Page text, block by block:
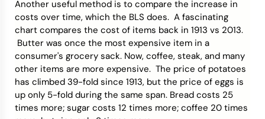
Another useful method is to compare the increase in
costs over time, which the BLS does. A fascinating
chart compares the cost of items back in 1913 vs 2013.
Butter was once the most expensive item in a
consumer's grocery sack. Now, coffee, steak, and many
other items are more expensive. The price of potatoes
has climbed 39-fold since 1913, but the price of eggs is
up only 5-fold during the same span. Bread costs 25
times more; sugar costs 12 times more; coffee 20 times